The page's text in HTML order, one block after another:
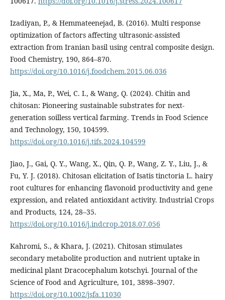
Izadiyan, P., & Hemmateenejad, B. (2016). Multi response
optimization of factors affecting ultrasonic-assisted
extraction from Iranian basil using central composite design.
Food Chemistry, 190, 864–870.
https://doi.org/10.1016/j.foodchem.2015.06.036
Jia, X., Ma, P., Wei, C. I., & Wang, Q. (2024). Chitin and
chitosan: Pioneering sustainable substrates for next-
generation soilless vertical farming. Trends in Food Science
and Technology, 150, 104599.
https://doi.org/10.1016/j.tifs.2024.104599
Jiao, J., Gai, Q. Y., Wang, X., Qin, Q. P., Wang, Z. Y., Liu, J., &
Fu, Y. J. (2018). Chitosan elicitation of Isatis tinctoria L. hairy
root cultures for enhancing flavonoid productivity and gene
expression, and related antioxidant activity. Industrial Crops
and Products, 124, 28–35.
https://doi.org/10.1016/j.indcrop.2018.07.056
Kahromi, S., & Khara, J. (2021). Chitosan stimulates
secondary metabolite production and nutrient uptake in
medicinal plant Dracocephalum kotschyi. Journal of the
Science of Food and Agriculture, 101, 3898–3907.
https://doi.org/10.1002/jsfa.11030